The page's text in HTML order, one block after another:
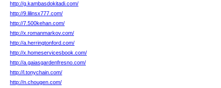
http://g.kambasdokitadi.com/
http://9.lilinsx777.com/
http://7.500kehan.com/
http://x.romanmarkov.com/
http://a.herringtonford.com/
http://x.homeservicesbook.com/
http://a.gaiasgardenfresno.com/
http://l.tonychain.com/
http://n.chougen.com/